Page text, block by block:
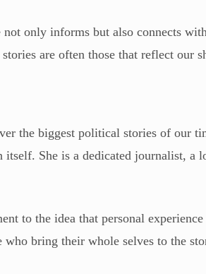
only informs but also connects
are often those that reflect our
the biggest political stories of our
itself. She is a dedicated journalist, a
to the idea that personal
who bring their whole selves to the